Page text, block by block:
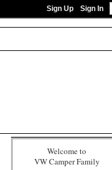
Sign Up Sign In
Welcome to
VW Camper Family